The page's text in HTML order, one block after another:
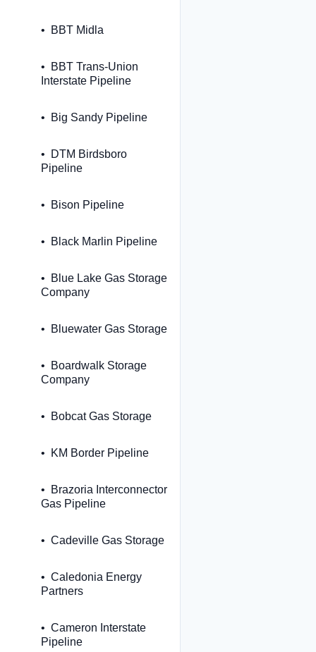
BBT Midla
BBT Trans-Union
Interstate Pipeline
Big Sandy Pipeline
DTM Birdsboro
Pipeline
Bison Pipeline
Black Marlin Pipeline
Blue Lake Gas Storage
Company
Bluewater Gas Storage
Boardwalk Storage
Company
Bobcat Gas Storage
KM Border Pipeline
Brazoria Interconnector
Gas Pipeline
Cadeville Gas Storage
Caledonia Energy
Partners
Cameron Interstate
Pipeline